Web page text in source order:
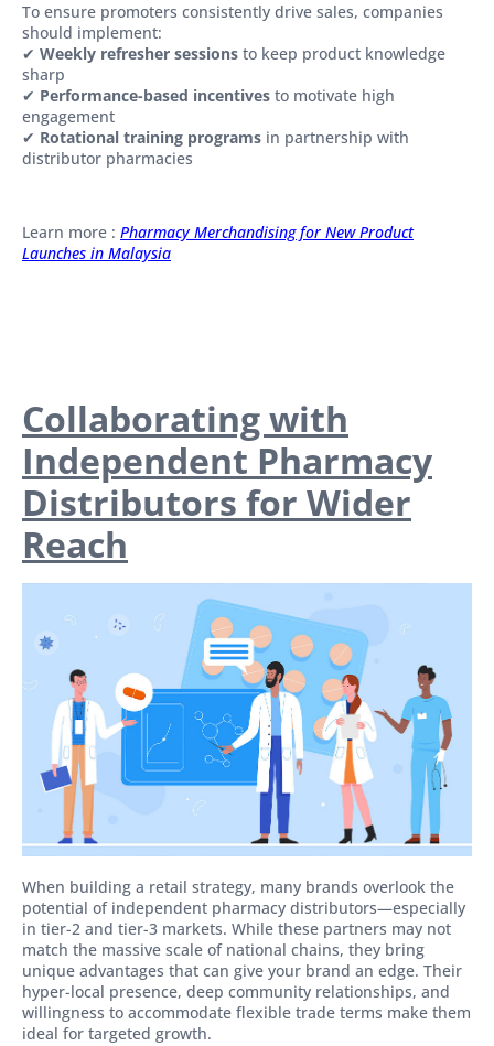
To ensure promoters consistently drive sales, companies
should implement:
✔ Weekly refresher sessions to keep product knowledge
sharp
✔ Performance-based incentives to motivate high
engagement
✔ Rotational training programs in partnership with
distributor pharmacies
Learn more : Pharmacy Merchandising for New Product
Launches in Malaysia
Collaborating with
Independent Pharmacy
Distributors for Wider
Reach
When building a retail strategy, many brands overlook the
potential of independent pharmacy distributors—especially
in tier-2 and tier-3 markets. While these partners may not
match the massive scale of national chains, they bring
unique advantages that can give your brand an edge. Their
hyper-local presence, deep community relationships, and
willingness to accommodate flexible trade terms make them
ideal for targeted growth.